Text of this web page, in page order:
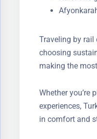
Kars: The
Traveling by
By choosing
Whether
experiences,